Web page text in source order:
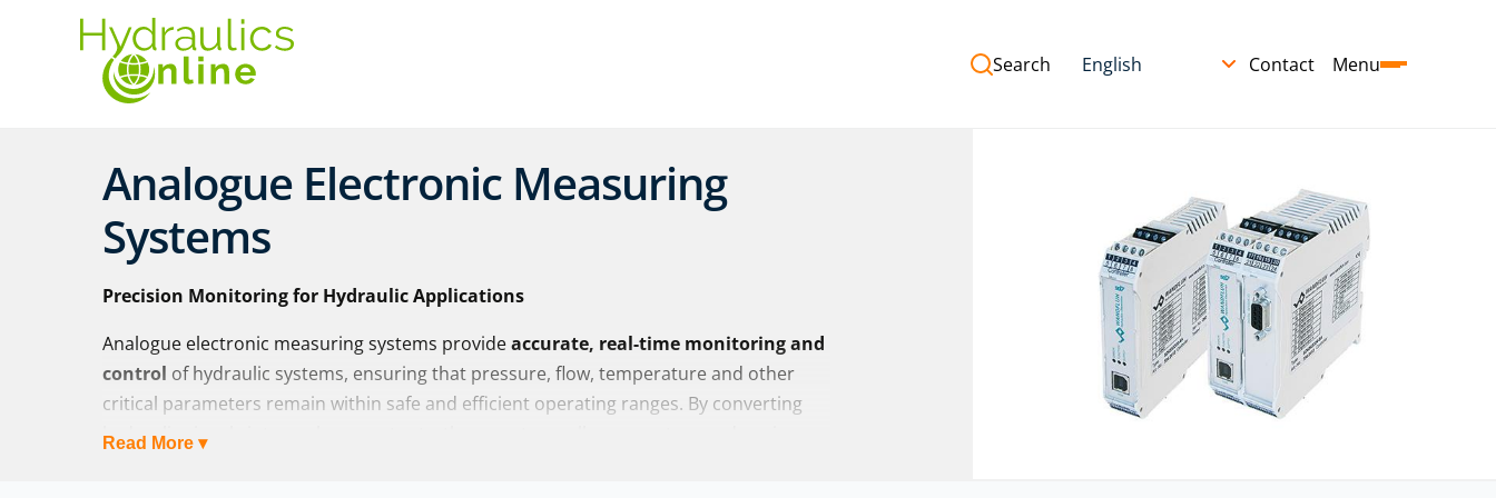
Search Contact Menu
Analogue Electronic Measuring
Systems
Precision Monitoring for Hydraulic Applications
Analogue electronic measuring systems provideaccurate, real-time monitoring and
control of hydraulic systems, ensuring that pressure, flow, temperature and other
critical parameters remain within safe and efficient operating ranges. By converting
hydraulic signals into analogue outputs, these systems allow operators and engineers
Read More ▾